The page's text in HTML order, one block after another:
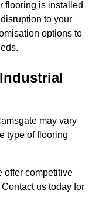
flooring is installed
to your
options to
may vary
type of flooring
offer competitive
us today for